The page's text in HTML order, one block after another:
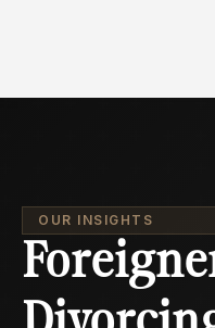
OUR INSIGHTS